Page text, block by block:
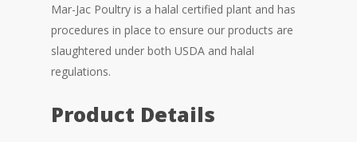
Mar-Jac Poultry is a halal certified plant and has
procedures in place to ensure our products are
slaughtered under both USDA and halal
regulations.
Product Details